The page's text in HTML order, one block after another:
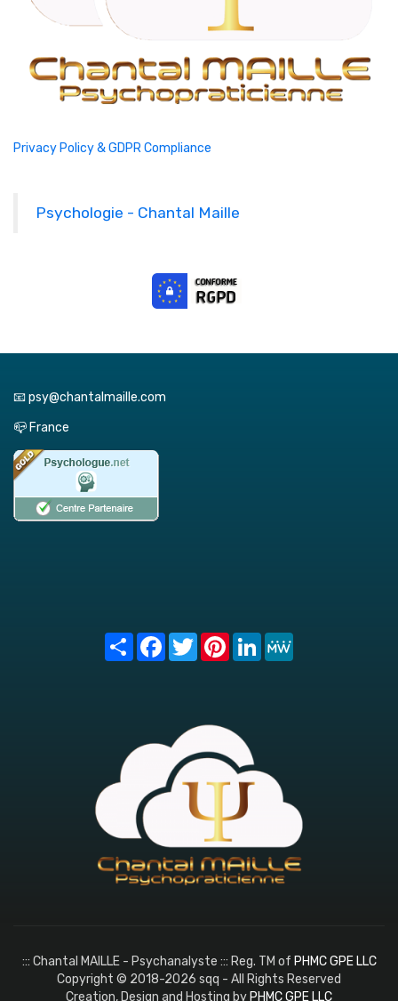
Privacy Policy & GDPR Compliance
Psychologie - Chantal Maille
📧 psy@chantalmaille.com
📪 France
Share FacebookTwitterPinterest
LinkedIn
::: Chantal MAILLE - Psychanalyste ::: Reg. TM of PHMC GPE LLC
Copyright © 2018-2026 sqq - All Rights Reserved
Creation, Design and Hosting by PHMC GPE LLC